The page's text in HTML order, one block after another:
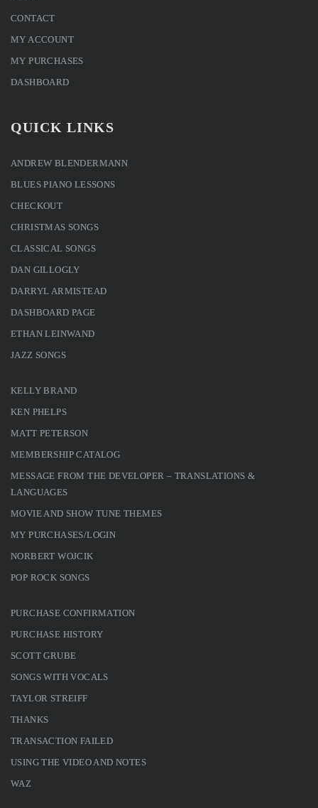
CONTACT
MY ACCOUNT
MY PURCHASES
DASHBOARD
QUICK LINKS
ANDREW BLENDERMANN
BLUES PIANO LESSONS
CHECKOUT
CHRISTMAS SONGS
CLASSICAL SONGS
DAN GILLOGLY
DARRYL ARMISTEAD
DASHBOARD PAGE
ETHAN LEINWAND
JAZZ SONGS
KELLY BRAND
KEN PHELPS
MATT PETERSON
MEMBERSHIP CATALOG
MESSAGE FROM THE DEVELOPER – TRANSLATIONS &
LANGUAGES
MOVIE AND SHOW TUNE THEMES
MY PURCHASES/LOGIN
NORBERT WOJCIK
POP ROCK SONGS
PURCHASE CONFIRMATION
PURCHASE HISTORY
SCOTT GRUBE
SONGS WITH VOCALS
TAYLOR STREIFF
THANKS
TRANSACTION FAILED
USING THE VIDEO AND NOTES
WAZ